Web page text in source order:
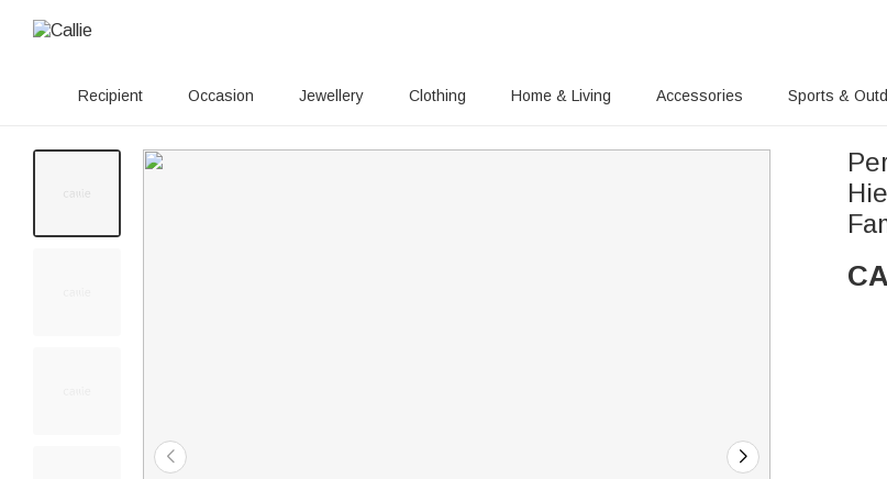
Recipient Occasion Jewellery Clothing Home & Living Accessories Sports &